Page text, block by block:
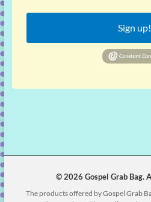
Sign up!